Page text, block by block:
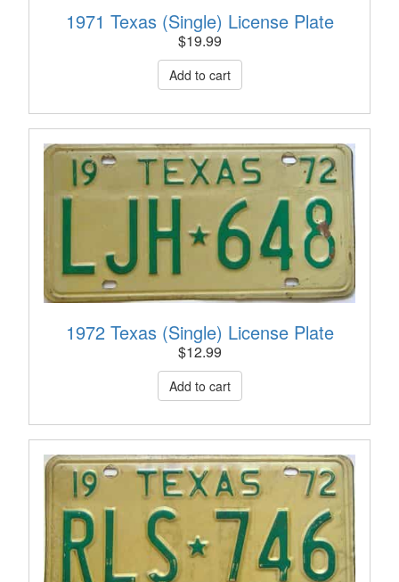
1971 Texas (Single) License Plate
$19.99
1972 Texas (Single) License Plate
$12.99